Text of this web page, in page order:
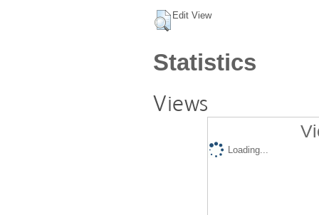
Edit View
Statistics
Views
Loading...